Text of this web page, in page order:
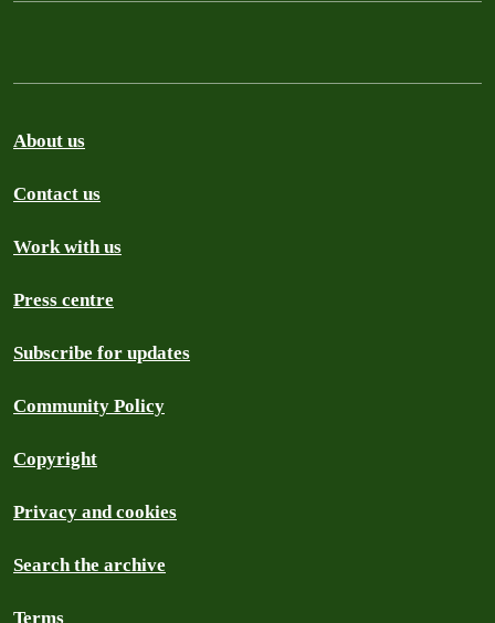
About us
Contact us
Work with us
Press centre
Subscribe for updates
Community Policy
Copyright
Privacy and cookies
Search the archive
Terms